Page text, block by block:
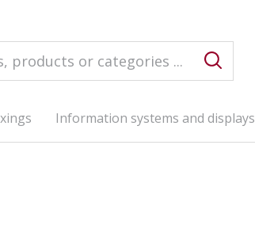
Information systems and displays